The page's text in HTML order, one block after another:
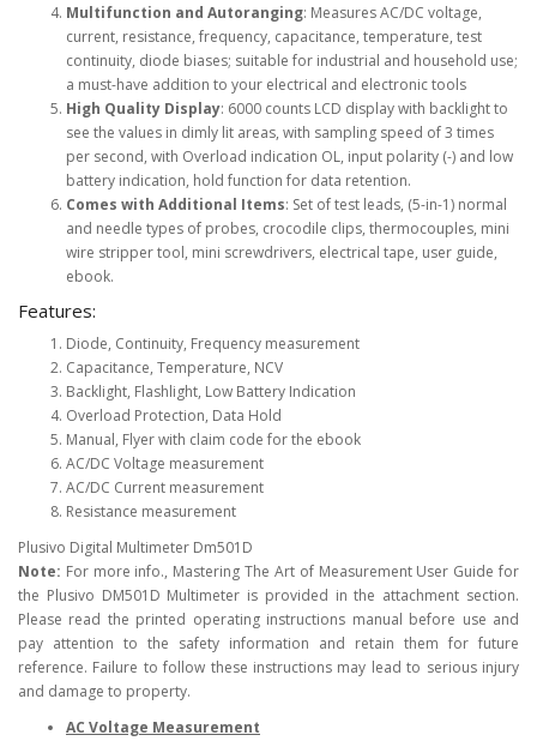
Multifunction and Autoranging: Measures AC/DC voltage,
current, resistance, frequency, capacitance, temperature, test
continuity, diode biases; suitable for industrial and household use;
a must-have addition to your electrical and electronic tools
High Quality Display: 6000 counts LCD display with backlight to
see the values in dimly lit areas, with sampling speed of 3 times
per second, with Overload indication OL, input polarity (-) and low
battery indication, hold function for data retention.
Comes with Additional Items: Set of test leads, (5-in-1) normal
and needle types of probes, crocodile clips, thermocouples, mini
wire stripper tool, mini screwdrivers, electrical tape, user guide,
ebook.
Features:
Diode, Continuity, Frequency measurement
Capacitance, Temperature, NCV
Backlight, Flashlight, Low Battery Indication
Overload Protection, Data Hold
Manual, Flyer with claim code for the ebook
AC/DC Voltage measurement
AC/DC Current measurement
Resistance measurement
Plusivo Digital Multimeter Dm501D
Note: For more info., Mastering The Art of Measurement User Guide for
the Plusivo DM501D Multimeter is provided in the attachment section.
Please read the printed operating instructions manual before use and
pay attention to the safety information and retain them for future
reference. Failure to follow these instructions may lead to serious injury
and damage to property.
AC Voltage Measurement